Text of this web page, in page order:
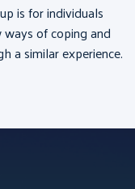
is for individuals
of coping and
a similar experience.